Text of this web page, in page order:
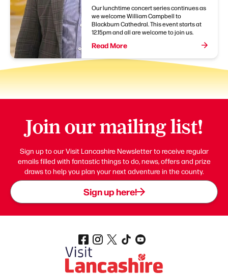
Our lunchtime concert series continues as
we welcome William Campbell to
Blackburn Cathedral. This event starts at
12.15pm and all are welcome to join us.
Read More
Join our mailing list!
Sign up to our Visit Lancashire Newsletter to receive regular
emails filled with fantastic things to do, news, offers and prize
draws to help you plan your next adventure in the county.
Sign up here!